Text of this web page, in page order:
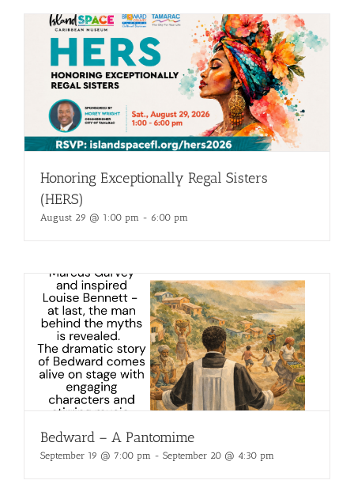
Honoring Exceptionally Regal Sisters
(HERS)
August 29 @ 1:00 pm - 6:00 pm
Bedward – A Pantomime
September 19 @ 7:00 pm - September 20 @ 4:30 pm